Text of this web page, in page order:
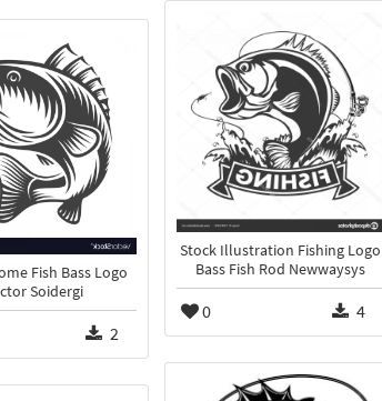
Stock Illustration Fishing Logo
Bass Fish Rod Newwaysys
0 4
Fish Bass Logo
Soidergi
2